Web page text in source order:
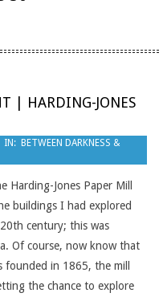
| HARDING-JONES
IN: BETWEEN DARKNESS &
Jones Paper Mill
buildings I had explored
century; this was
Of course, now know that
in 1865, the mill
the chance to explore